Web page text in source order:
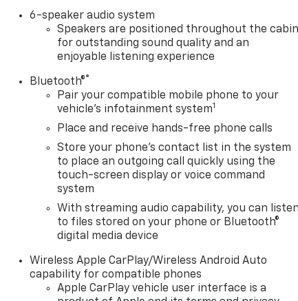
6-speaker audio system
Speakers are positioned throughout the cabin
for outstanding sound quality and an
enjoyable listening experience
Bluetooth®®
Pair your compatible mobile phone to your
vehicle's infotainment system1
Place and receive hands-free phone calls
Store your phone's contact list in the system
to place an outgoing call quickly using the
touch-screen display or voice command
system
With streaming audio capability, you can listen
to files stored on your phone or Bluetooth®
digital media device
Wireless Apple CarPlay/Wireless Android Auto
capability for compatible phones
Apple CarPlay vehicle user interface is a